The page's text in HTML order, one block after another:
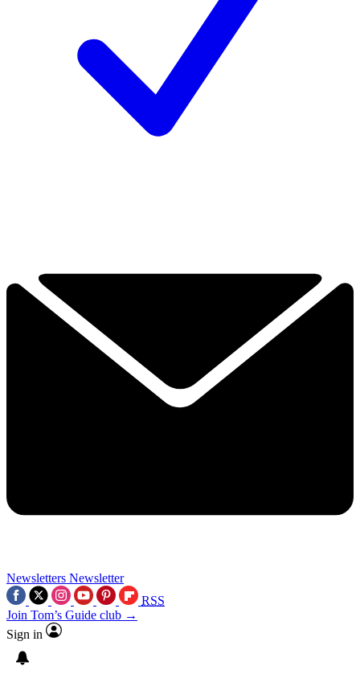
Newsletters Newsletter
RSS
Join Tom’s Guide club →
Sign in